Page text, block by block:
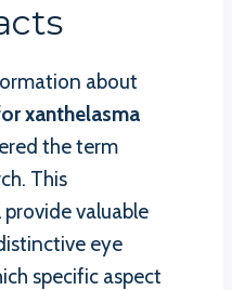
about
xanthelasma
the term
This
valuable
eye
specific aspect